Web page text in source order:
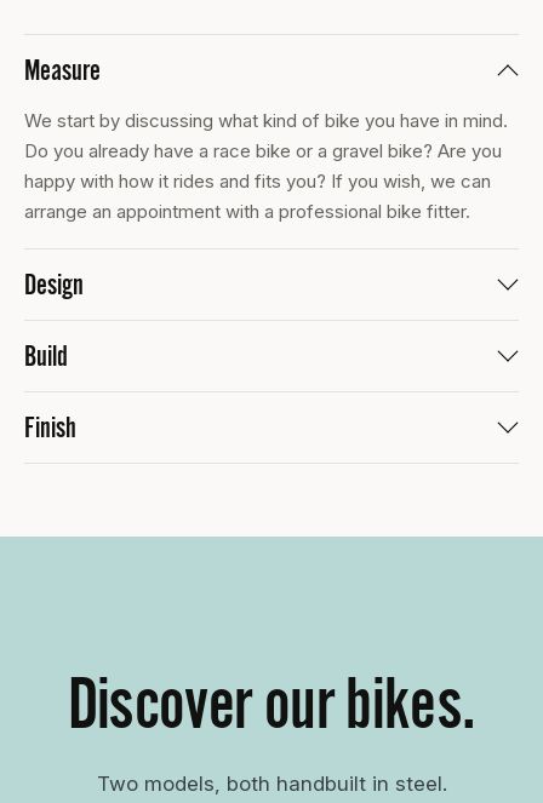
Measure
We start by discussing what kind of bike you have in mind.
Do you already have a race bike or a gravel bike? Are you
happy with how it rides and fits you? If you wish, we can
arrange an appointment with a professional bike fitter.
Design
Build
Finish
Discover our bikes.
Two models, both handbuilt in steel.